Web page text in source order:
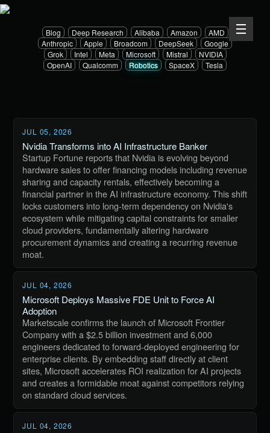
Blog Deep Research Alibaba Amazon
AMD
Anthropic
Apple Broadcom DeepSeek
Google
Grok
Intel Meta Microsoft Mistral
NVIDIA
OpenAI
Qualcomm Robotics SpaceX Tesla
JUL 05, 2026
Nvidia Transforms into AI Infrastructure Banker
Startup Fortune reports that Nvidia is evolving beyond
hardware sales to offer financing models including revenue
sharing and capacity rentals, effectively becoming a
financial partner in the AI infrastructure economy. This shift
locks customers into long-term dependency on Nvidia's
ecosystem while mitigating capital constraints for smaller
cloud providers, fundamentally altering hardware
procurement dynamics and creating a recurring revenue
moat.
JUL 04, 2026
Microsoft Deploys Massive FDE Unit to Force AI
Adoption
Marketscale confirms the launch of Microsoft Frontier
Company with a $2.5 billion investment and 6,000
engineers dedicated to forward-deployed engineering for
enterprise clients. By embedding staff directly at client
sites, Microsoft accelerates ROI realization for AI projects
and creates a formidable moat against competitors relying
on standard cloud services.
JUL 04, 2026